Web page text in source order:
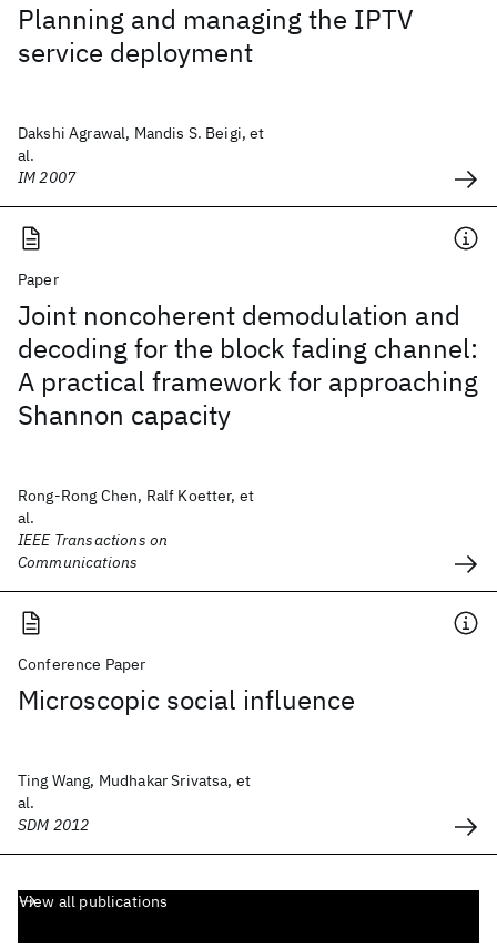
Planning and managing the IPTV
service deployment
Dakshi Agrawal, Mandis S. Beigi, et
al.
IM 2007
Paper
Joint noncoherent demodulation and
decoding for the block fading channel:
A practical framework for approaching
Shannon capacity
Rong-Rong Chen, Ralf Koetter, et
al.
IEEE Transactions on
Communications
Conference Paper
Microscopic social influence
Ting Wang, Mudhakar Srivatsa, et
al.
SDM 2012
View all publications